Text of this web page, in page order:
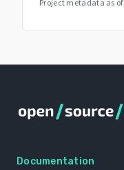
Project metadata as of
Documentation